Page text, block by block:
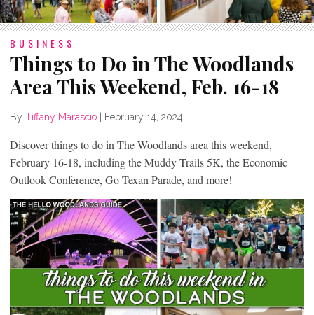
BUSINESS
Things to Do in The Woodlands
Area This Weekend, Feb. 16-18
By Tiffany Marascio February 14, 2024
Discover things to do in The Woodlands area this weekend,
February 16-18, including the Muddy Trails 5K, the Economic
Outlook Conference, Go Texan Parade, and more!